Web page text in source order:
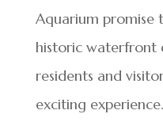
Aquarium promise
historic waterfront
residents and
exciting experience.